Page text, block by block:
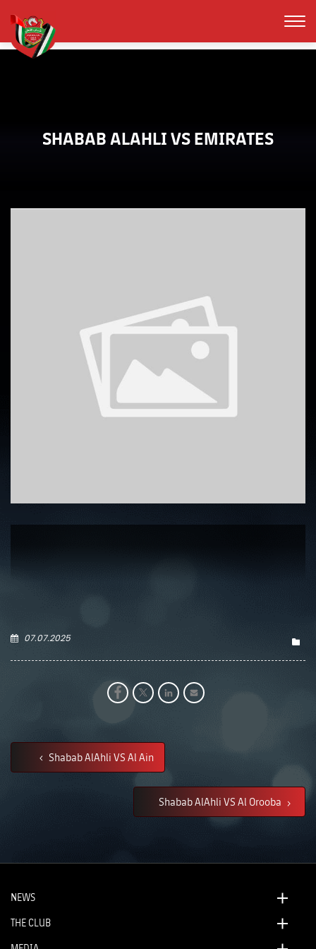
SHABAB ALAHLI VS EMIRATES
07.07.2025
Shabab AlAhli VS Al Ain
Shabab AlAhli VS Al Orooba
NEWS
THE CLUB